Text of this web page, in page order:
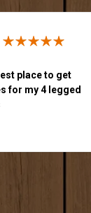
place to get
for my 4 legged